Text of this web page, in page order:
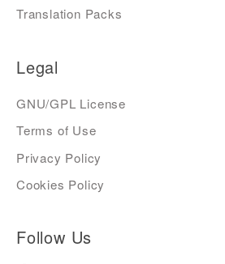
Translation Packs
Legal
GNU/GPL License
Terms of Use
Privacy Policy
Cookies Policy
Follow Us